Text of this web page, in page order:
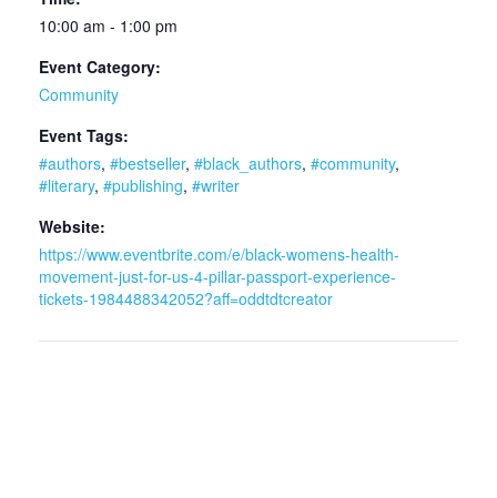
10:00 am - 1:00 pm
Event Category:
Community
Event Tags:
#authors, #bestseller, #black_authors, #community,
#literary, #publishing, #writer
Website:
https://www.eventbrite.com/e/black-womens-health-
movement-just-for-us-4-pillar-passport-experience-
tickets-1984488342052?aff=oddtdtcreator